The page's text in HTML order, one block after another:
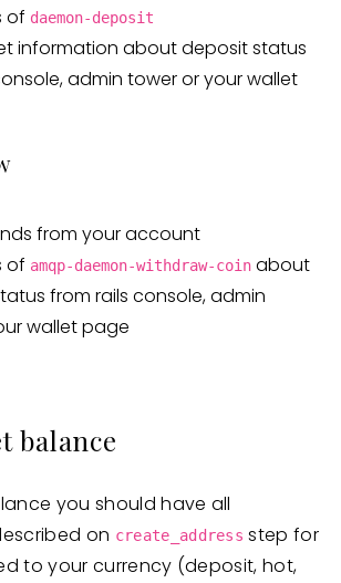
of daemon-deposit
information about deposit status
admin tower or your wallet
from your account
of amqp-daemon-withdraw-coin about
from rails console, admin
wallet page
balance
you should have all
on create_address step for
to your currency (deposit, hot,